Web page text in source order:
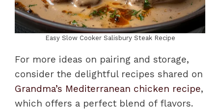
Easy Slow Cooker Salisbury Steak Recipe
For more ideas on pairing and storage,
consider the delightful recipes shared on
Grandma’s Mediterranean chicken recipe,
which offers a perfect blend of flavors.